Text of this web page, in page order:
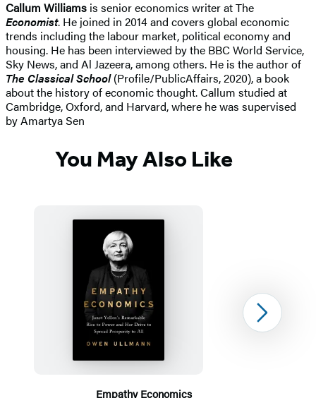
Callum Williams is senior economics writer at The
Economist. He joined in 2014 and covers global economic
trends including the labour market, political economy and
housing. He has been interviewed by the BBC World Service,
Sky News, and Al Jazeera, among others. He is the author of
The Classical School(Profile/PublicAffairs, 2020), a book
about the history of economic thought. Callum studied at
Cambridge, Oxford, and Harvard, where he was supervised
by Amartya Sen
You May Also Like
Empathy Economics
Next